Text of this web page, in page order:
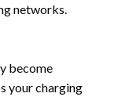
networks.
become
your charging